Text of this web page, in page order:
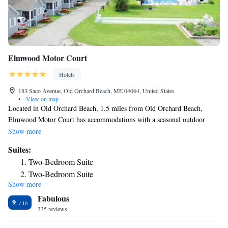
Elmwood Motor Court
Hotels
183 Saco Avenue, Old Orchard Beach, ME 04064, United States
•
View on map
Located in Old Orchard Beach, 1.5 miles from Old Orchard Beach,
Elmwood Motor Court has accommodations with a seasonal outdoor
swimming pool, free private parking, a garden and barbecue facilities.
miles from Pirate's Cove and 1.6 miles from Palace Playland. Staff on
site can arrange a shuttle service. The rooms at the hotel come with a
flat-screen TV with cable channels and a kitchenette. With a private
bathroom equipped with a shower, rooms at Elmwood Motor Court also
feature free WiFi, while some rooms have a pool view. At the
accommodation rooms are equipped with bed linen and towels. Elmwood
Motor Court has a playground. You can play table tennis at the hotel. Old
Show more
Suites:
Two-Bedroom Suite
Two-Bedroom Suite
Two-Bedroom Suite
One-Bedroom Suite
One-Bedroom Suite
King Suite
Show more
9 Fabulous
335 reviews